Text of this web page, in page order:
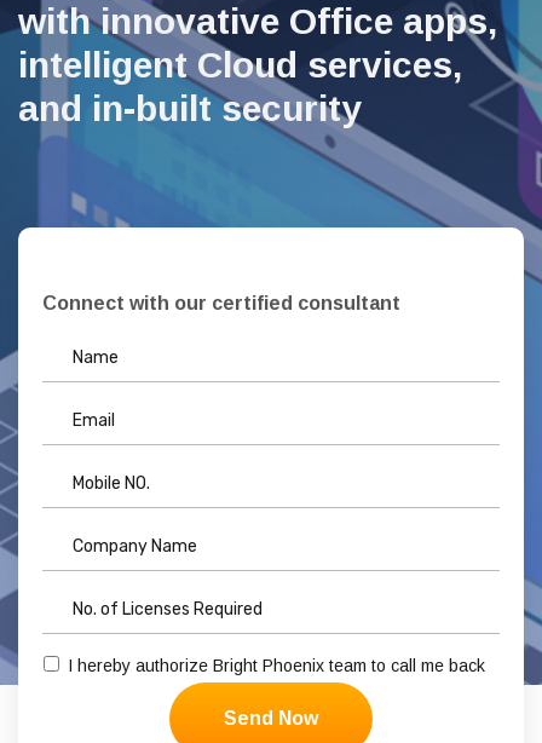
with innovative Office apps,
intelligent Cloud services,
and in-built security
Connect with our certified consultant
I hereby authorize Bright Phoenix team to call me back
Send Now